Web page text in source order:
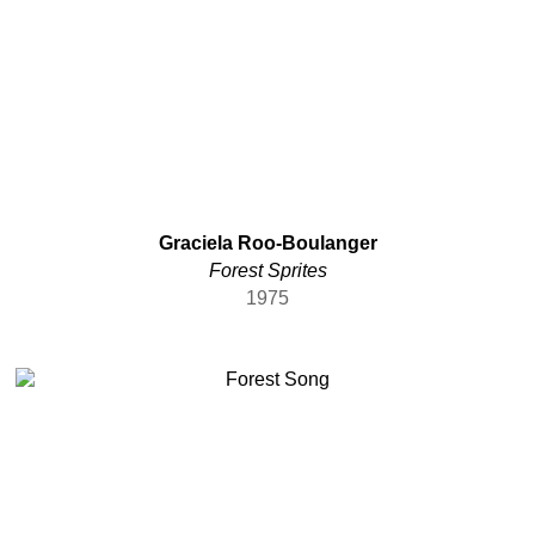
Graciela Roo-Boulanger
Forest Sprites
1975